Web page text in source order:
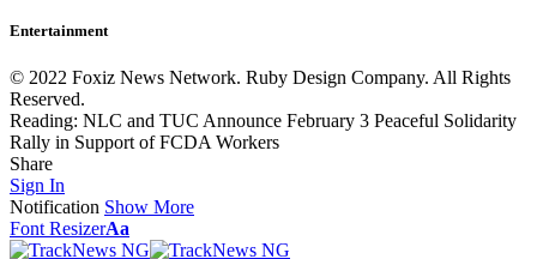
Entertainment
© 2022 Foxiz News Network. Ruby Design Company. All Rights
Reserved.
Reading: NLC and TUC Announce February 3 Peaceful Solidarity
Rally in Support of FCDA Workers
Share
Sign In
Notification Show More
Font ResizerAa